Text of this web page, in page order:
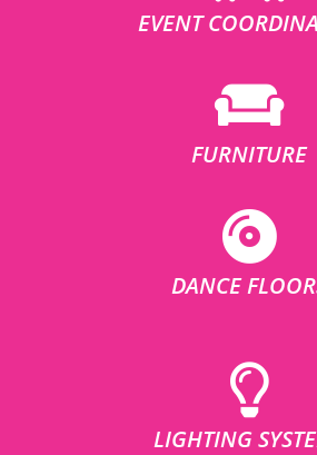
EVENT
FURNITURE
DANCE
LIGHTING